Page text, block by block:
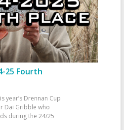
25 Fourth
year’s Drennan Cup
Dai Gribble who
during the 24/25